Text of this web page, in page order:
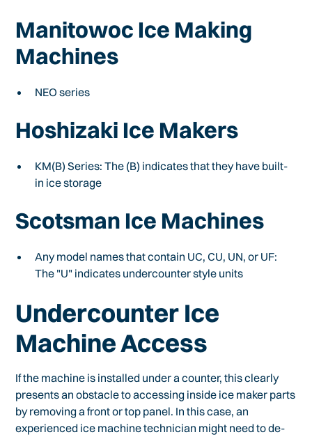
Manitowoc Ice Making
Machines
NEO series
Hoshizaki Ice Makers
KM(B) Series: The (B) indicates that they have built-
in ice storage
Scotsman Ice Machines
Any model names that contain UC, CU, UN, or UF:
The "U" indicates undercounter style units
Undercounter Ice
Machine Access
If the machine is installed under a counter, this clearly
presents an obstacle to accessing inside ice maker parts
by removing a front or top panel. In this case, an
experienced ice machine technician might need to de-